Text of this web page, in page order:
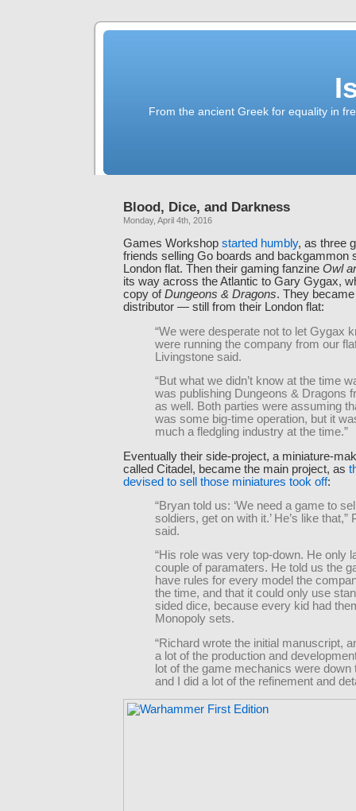
From the ancient Greek for equality in
Blood, Dice, and Darkness
Monday, April 4th, 2016
Games Workshop started humbly, as three
friends selling Go boards and backgammon
London flat. Then their gaming fanzine Owl
its way across the Atlantic to Gary Gygax,
copy ofDungeons & Dragons. They
distributor — still from their London flat:
“We were desperate not to let Gygax
were running the company from our
Livingstone said.
“But what we didn’t know at the time
was publishing Dungeons & Dragons
as well. Both parties were assuming
was some big-time operation, but it
much a fledgling industry at the time.”
Eventually their side-project, a miniature-
called Citadel, became the main project, as
devised to sell those miniatures took off:
“Bryan told us: ‘We need a game to
soldiers, get on with it.’ He’s like that,”
said.
“His role was very top-down. He only
couple of paramaters. He told us the
have rules for every model the
the time, and that it could only use
sided dice, because every kid had
Monopoly sets.
“Richard wrote the initial manuscript,
a lot of the production and
lot of the game mechanics were down
and I did a lot of the refinement and